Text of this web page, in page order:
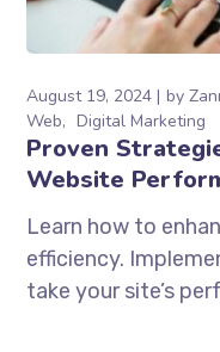
August 19, 2024 by
Web
Digital Marketing
Proven
Website
Learn how to
efficiency.
take your site’s